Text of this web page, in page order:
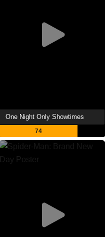
One Night Only Showtimes
74